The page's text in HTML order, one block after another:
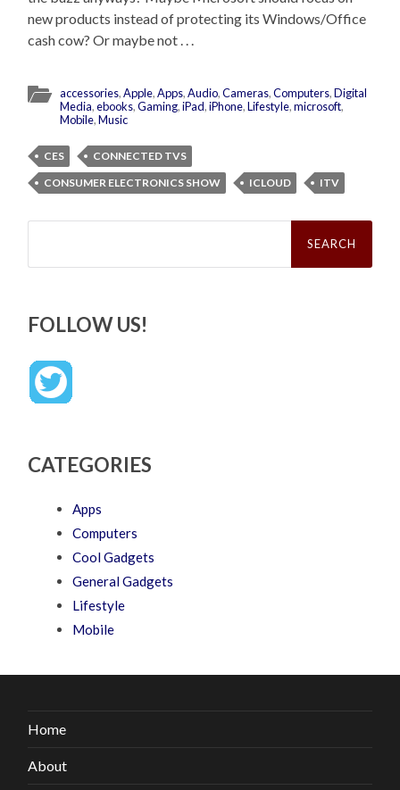
new products instead of protecting its Windows/Office
cash cow? Or maybe not . . .
accessories,Apple,Apps,Audio,Cameras,Computers,Digital
Media,ebooks,Gaming,iPad,iPhone,Lifestyle,microsoft,
Mobile,Music
CES
CONNECTED TVS
CONSUMER ELECTRONICS SHOW
ICLOUD ITV
Search
FOLLOW US!
CATEGORIES
Apps
Computers
Cool Gadgets
General Gadgets
Lifestyle
Mobile
Home
About